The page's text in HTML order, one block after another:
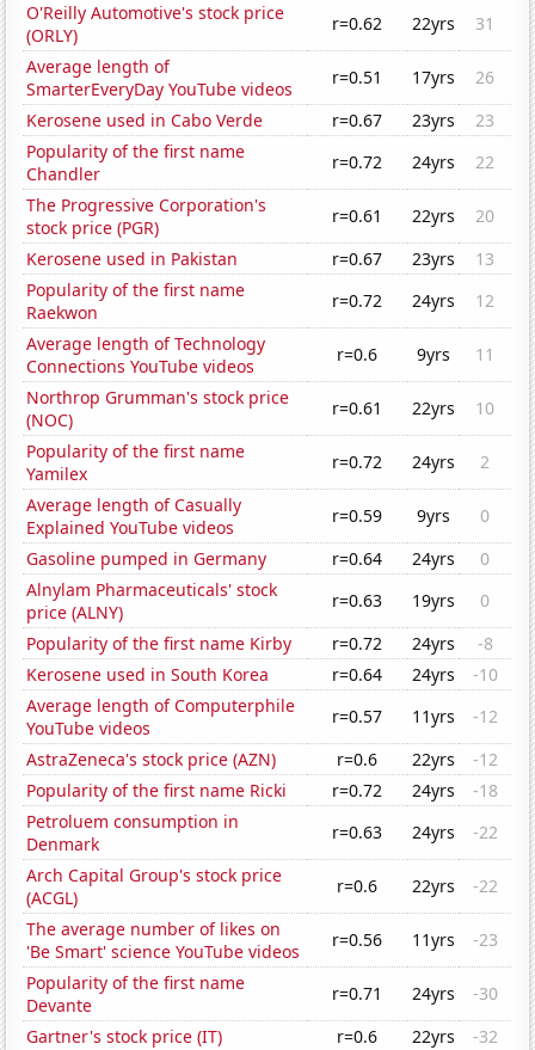
O'Reilly Automotive's stock price
(ORLY)
r=0.62 22yrs
31
Average length of
SmarterEveryDay YouTube videos
r=0.51 17yrs
26
Kerosene used in Cabo Verde
r=0.67 23yrs
23
Popularity of the first name
Chandler
r=0.72 24yrs
22
The Progressive Corporation's
stock price (PGR)
r=0.61 22yrs
20
Kerosene used in Pakistan
r=0.67 23yrs
13
Popularity of the first name
Raekwon
r=0.72 24yrs
12
Average length of Technology
Connections YouTube videos
r=0.6 9yrs
11
Northrop Grumman's stock price
(NOC)
r=0.61 22yrs
10
Popularity of the first name
Yamilex
r=0.72 24yrs
2
Average length of Casually
Explained YouTube videos
r=0.59 9yrs
0
Gasoline pumped in Germany
r=0.64 24yrs
0
Alnylam Pharmaceuticals' stock
price (ALNY)
r=0.63 19yrs
0
Popularity of the first name Kirby
r=0.72 24yrs
-8
Kerosene used in South Korea
r=0.64 24yrs
-10
Average length of Computerphile
YouTube videos
r=0.57 11yrs
-12
AstraZeneca's stock price (AZN)
r=0.6 22yrs
-12
Popularity of the first name Ricki
r=0.72 24yrs
-18
Petroluem consumption in
Denmark
r=0.63 24yrs
-22
Arch Capital Group's stock price
(ACGL)
r=0.6 22yrs
-22
The average number of likes on
'Be Smart' science YouTube videos
r=0.56 11yrs
-23
Popularity of the first name
Devante
r=0.71 24yrs
-30
Gartner's stock price (IT)
r=0.6 22yrs -32